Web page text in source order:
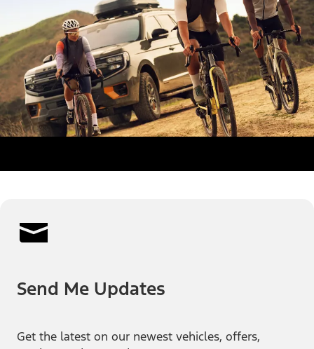
Send Me Updates
Get the latest on our newest vehicles, offers,